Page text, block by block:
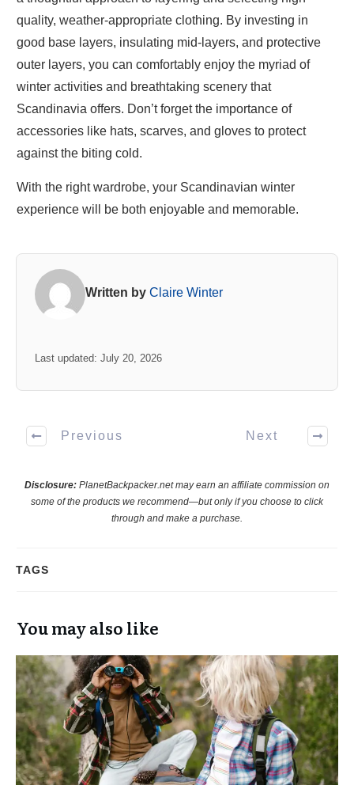
quality, weather-appropriate clothing. By investing in
good base layers, insulating mid-layers, and protective
outer layers, you can comfortably enjoy the myriad of
winter activities and breathtaking scenery that
Scandinavia offers. Don’t forget the importance of
accessories like hats, scarves, and gloves to protect
against the biting cold.
With the right wardrobe, your Scandinavian winter
experience will be both enjoyable and memorable.
Written by Claire Winter
Last updated: July 20, 2026
Previous Next
Disclosure: PlanetBackpacker.net may earn an affiliate commission on
some of the products we recommend—but only if you choose to click
through and make a purchase.
TAGS
You may also like